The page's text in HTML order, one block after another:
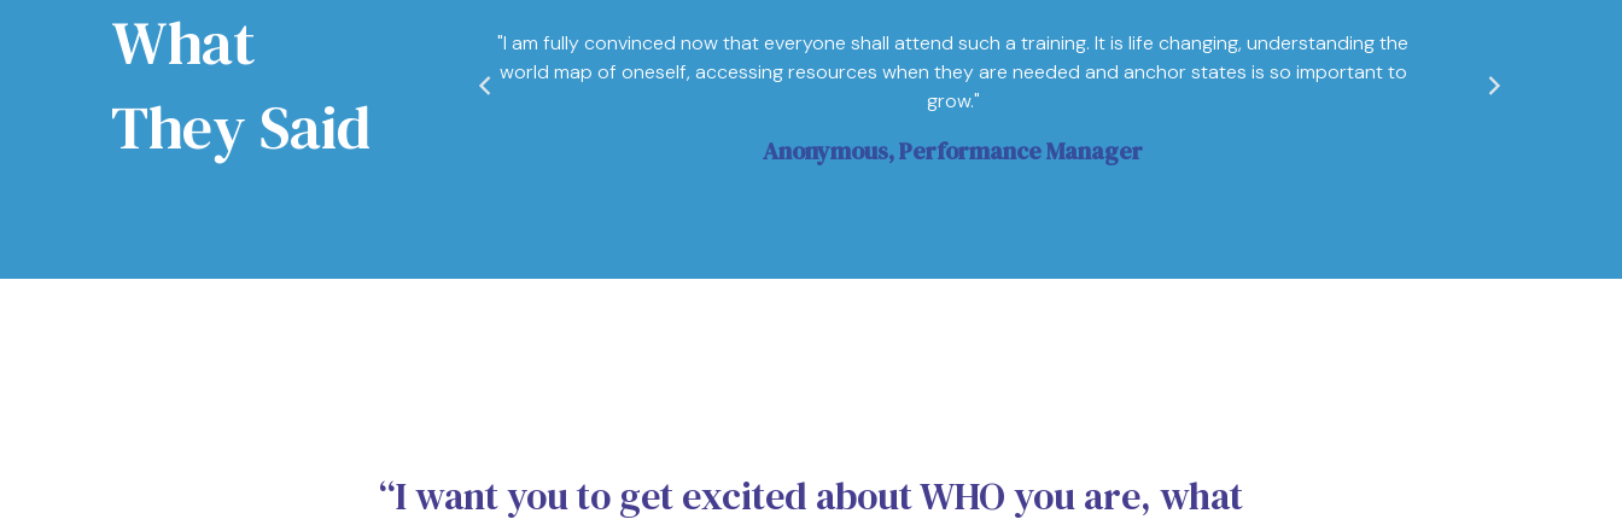
What
They Said
thought of how much NLP could influence
of you. Touching your deepest emotions
to become."
Anonymous, Performance Manager
"I am fully convinced now that everyone shall attend such a training. It is life changing, understanding the
world map of oneself, accessing resources when they are needed and anchor states is so important to
grow."
“I want you to get excited about WHO you are, what